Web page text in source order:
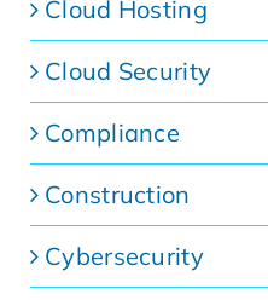
Cloud Hosting
Cloud Security
Compliance
Construction
Cybersecurity